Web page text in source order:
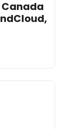
Canada